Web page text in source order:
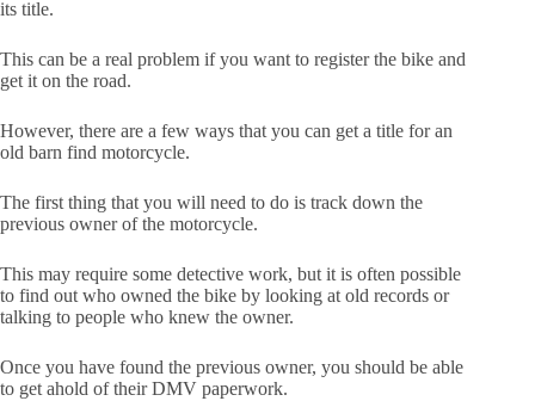
its title.
This can be a real problem if you want to register the bike and
get it on the road.
However, there are a few ways that you can get a title for an
old barn find motorcycle.
The first thing that you will need to do is track down the
previous owner of the motorcycle.
This may require some detective work, but it is often possible
to find out who owned the bike by looking at old records or
talking to people who knew the owner.
Once you have found the previous owner, you should be able
to get ahold of their DMV paperwork.